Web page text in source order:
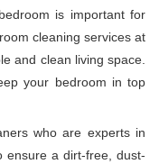
is important for
cleaning services at
and clean living space.
your bedroom in top
who are experts in
ensure a dirt-free, dust-